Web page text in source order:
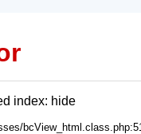
index: hide